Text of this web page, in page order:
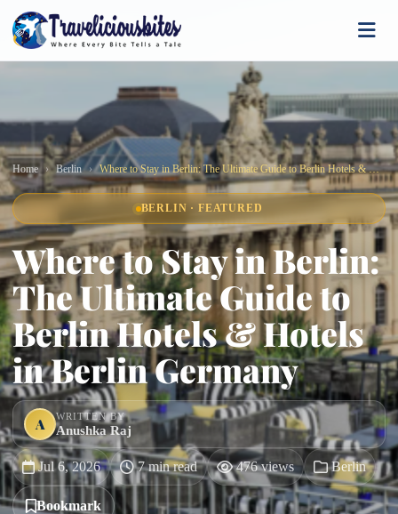
Home Berlin Where to Stay in Berlin: The Ultimate Guide to Berlin Hotels & Hotels in Berlin Germany
BERLIN · FEATURED
Where to Stay in Berlin:
The Ultimate Guide to
Berlin Hotels & Hotels
in Berlin Germany
A WRITTEN BY
Anushka Raj
Jul 6, 2026 7 min read 476 views Berlin
Bookmark